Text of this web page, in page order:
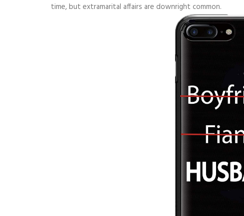
time, but extramarital affairs are downright common.